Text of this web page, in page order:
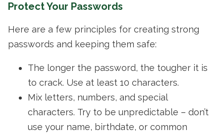
Protect Your Passwords
Here are a few principles for creating strong
passwords and keeping them safe:
The longer the password, the tougher it is
to crack. Use at least 10 characters.
Mix letters, numbers, and special
characters. Try to be unpredictable – don’t
use your name, birthdate, or common